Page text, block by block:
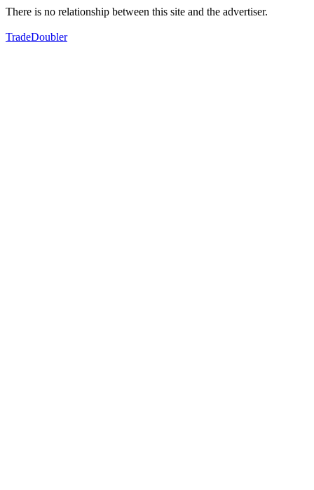
There is no relationship between this site and the advertiser.
TradeDoubler